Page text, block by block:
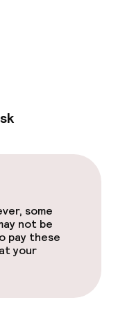
some
not be
pay these
your